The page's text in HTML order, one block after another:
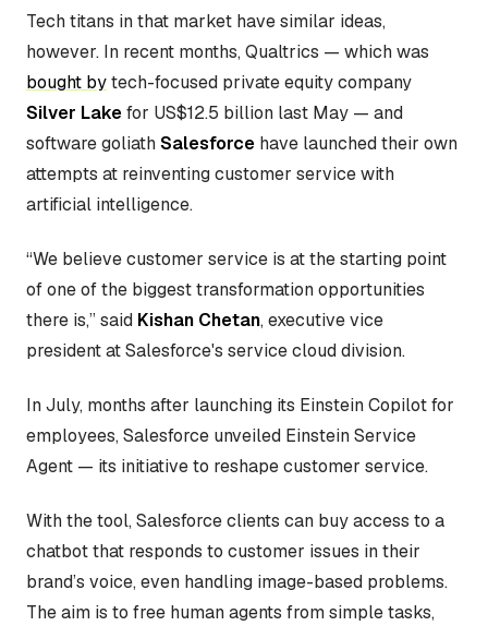
Tech titans in that market have similar ideas,
however. In recent months, Qualtrics — which was
bought bytech-focused private equity company
Silver Lakefor US$12.5 billion last May — and
software goliathSalesforce have launched their own
attempts at reinventing customer service with
artificial intelligence.
“We believe customer service is at the starting point
of one of the biggest transformation opportunities
there is,” said Kishan Chetan, executive vice
president at Salesforce's service cloud division.
In July, months after launching its Einstein Copilot for
employees, Salesforce unveiled Einstein Service
Agent — its initiative to reshape customer service.
With the tool, Salesforce clients can buy access to a
chatbot that responds to customer issues in their
brand’s voice, even handling image-based problems.
The aim is to free human agents from simple tasks,